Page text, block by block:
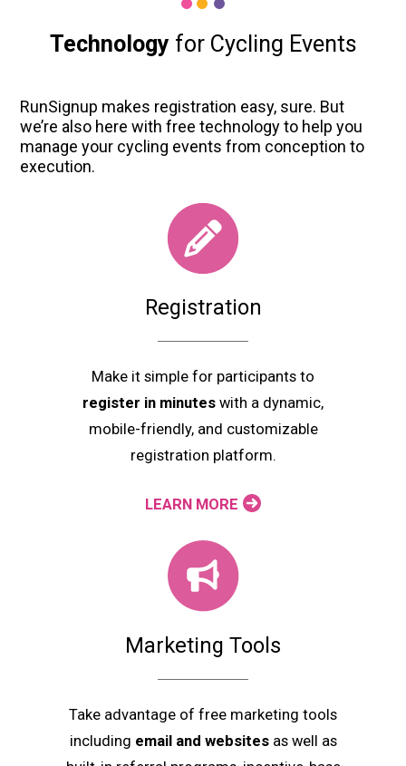
Technology for Cycling Events
RunSignup makes registration easy, sure. But
we’re also here with free technology to help you
manage your cycling events from conception to
execution.
Registration
Make it simple for participants to
register in minutes with a dynamic,
mobile-friendly, and customizable
registration platform.
LEARN MORE
Marketing Tools
Take advantage of free marketing tools
including email and websitesas well as